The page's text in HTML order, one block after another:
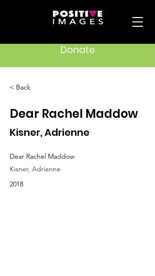
Donate
< Back
Dear Rachel Maddow
Kisner, Adrienne
Dear Rachel Maddow
Kisner, Adrienne
2018